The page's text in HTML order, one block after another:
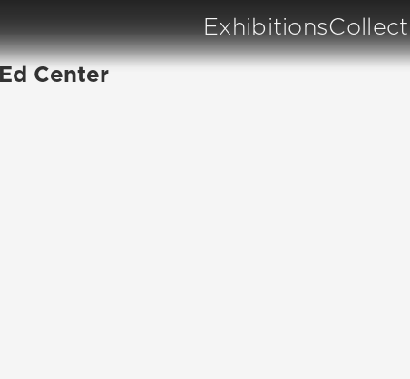
Exhibitions
Center